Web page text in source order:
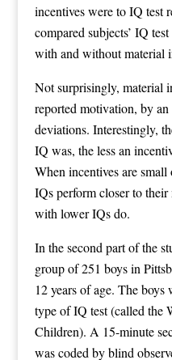
incentives were to IQ test
compared subjects’ IQ
with and without material
Not surprisingly, material
reported motivation, by an
deviations. Interestingly,
IQ was, the less an
When incentives are
IQs perform closer to
with lower IQs do.
In the second part of the
group of 251 boys in
12 years of age. The boys
type of IQ test (called the
Children). A 15-minute
was coded by blind